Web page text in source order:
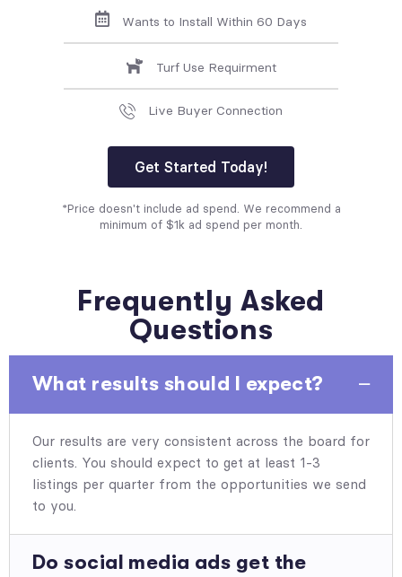
Wants to Install Within 60 Days
Turf Use Requirment
Live Buyer Connection
Get Started Today!
*Price doesn't include ad spend. We recommend a
minimum of $1k ad spend per month.
Frequently Asked
Questions
What results should I expect?
Our results are very consistent across the board for
clients. You should expect to get at least 1-3
listings per quarter from the opportunities we send
to you.
Do social media ads get the